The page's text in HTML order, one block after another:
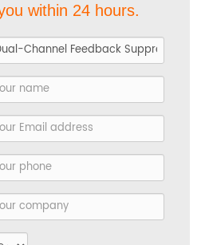
within 24 hours.